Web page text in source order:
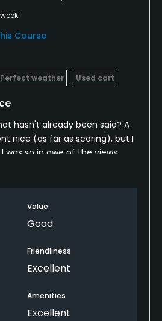
Course
Perfect weather Used cart
hasn't already been said? A
nice (as far as scoring), but I
was so in awe of the views,
attention to golf. After I
full-on panoramic views. I will
back there. I won't even hold
ago, yet were still in better than
Value
Good
Friendliness
Excellent
Amenities
Excellent